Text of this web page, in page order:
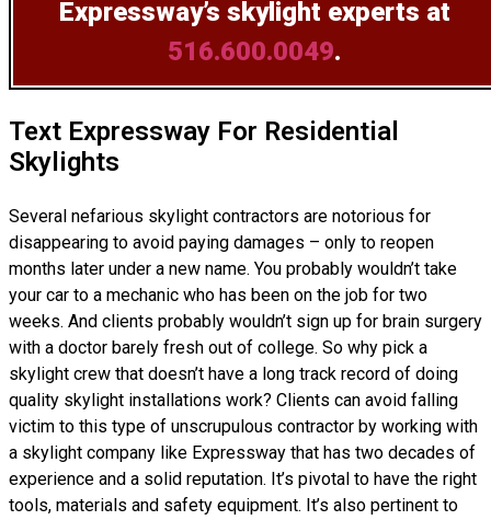
Expressway’s skylight experts at
516.600.0049.
Text Expressway For Residential
Skylights
Several nefarious skylight contractors are notorious for
disappearing to avoid paying damages – only to reopen
months later under a new name. You probably wouldn’t take
your car to a mechanic who has been on the job for two
weeks. And clients probably wouldn’t sign up for brain surgery
with a doctor barely fresh out of college. So why pick a
skylight crew that doesn’t have a long track record of doing
quality skylight installations work? Clients can avoid falling
victim to this type of unscrupulous contractor by working with
a skylight company like Expressway that has two decades of
experience and a solid reputation. It’s pivotal to have the right
tools, materials and safety equipment. It’s also pertinent to